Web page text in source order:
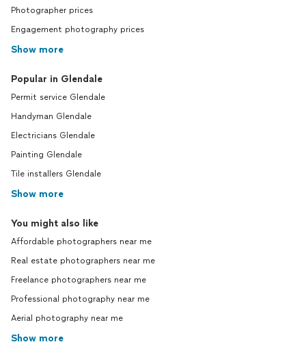
Photographer prices
Engagement photography prices
Show more
Popular in Glendale
Permit service Glendale
Handyman Glendale
Electricians Glendale
Painting Glendale
Tile installers Glendale
Show more
You might also like
Affordable photographers near me
Real estate photographers near me
Freelance photographers near me
Professional photography near me
Aerial photography near me
Show more